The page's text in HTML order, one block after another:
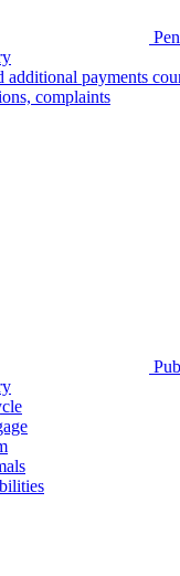
additional payments
complaints